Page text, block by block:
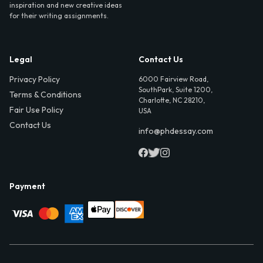
inspiration and new creative ideas
for their writing assignments.
Legal
Privacy Policy
Terms & Conditions
Fair Use Policy
Contact Us
Contact Us
6000 Fairview Road,
SouthPark, Suite 1200,
Charlotte, NC 28210,
USA
info@phdessay.com
Payment